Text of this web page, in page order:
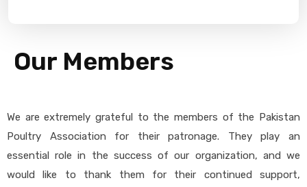
Our Members
We are extremely grateful to the members of the Pakistan
Poultry Association for their patronage. They play an
essential role in the success of our organization, and we
would like to thank them for their continued support,